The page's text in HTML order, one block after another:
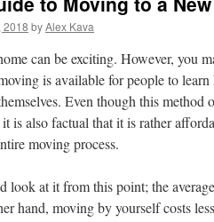
2018 byAlex Kava
can be exciting. However, you
is available for people to
Even though this
is also factual that it is rather
moving process.
look at it from this point; the
hand, moving by yourself costs